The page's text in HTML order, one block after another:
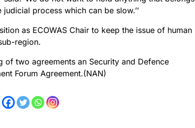
process which can be slow.’’
as ECOWAS Chair to keep the issue of human
region.
of two agreements an Security and Defence
Forum Agreement.(NAN)